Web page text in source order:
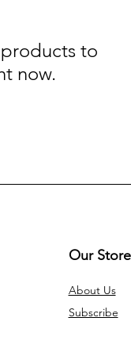
products to
now.
Our Store
About Us
Subscribe